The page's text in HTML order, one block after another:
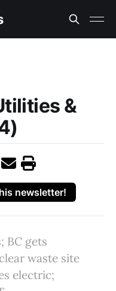
&
newsletter!
BC gets
waste site
electric;